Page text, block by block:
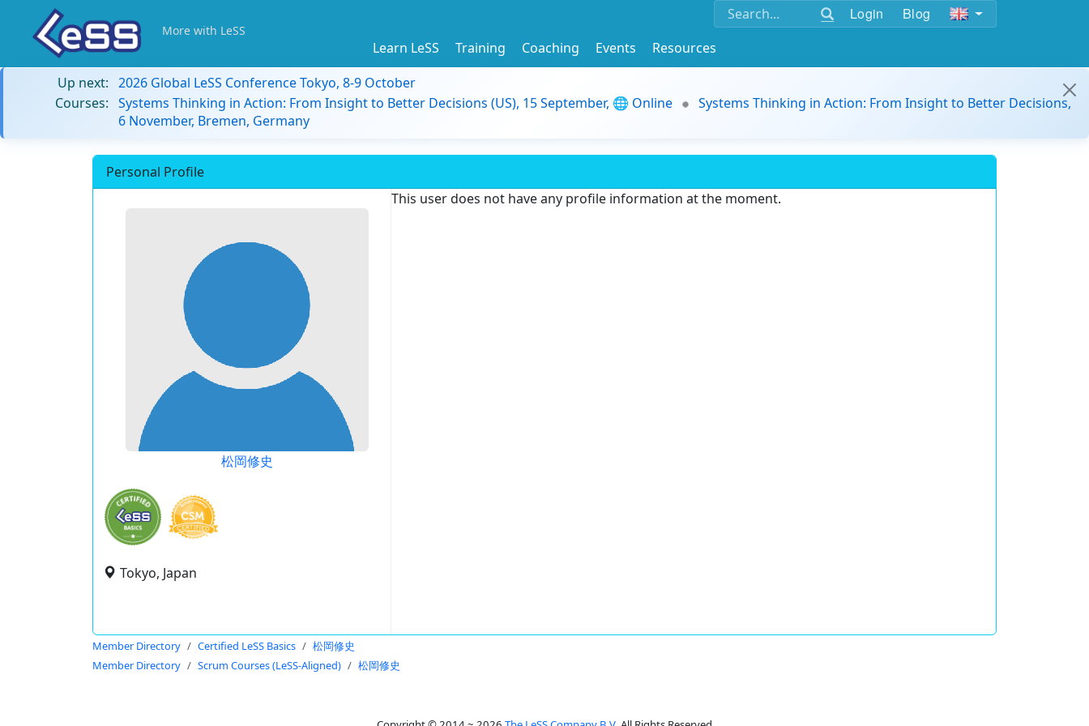
Login Blog
More with LeSS
Learn LeSS Training Coaching Events
Resources
Up next: 2026 Global LeSS Conference Tokyo, 8-9 October
Courses: Systems Thinking in Action: From Insight to Better Decisions (US), 15 September, 🌐 Online
Systems Thinking in Action: From Insight to Better Decisions,
6 November, Bremen, Germany
Personal Profile
松岡修史
Tokyo, Japan
This user does not have any profile information at the moment.
Member Directory Certified LeSS Basics
松岡修史
Member Directory
Scrum Courses (LeSS-Aligned) 松岡修史